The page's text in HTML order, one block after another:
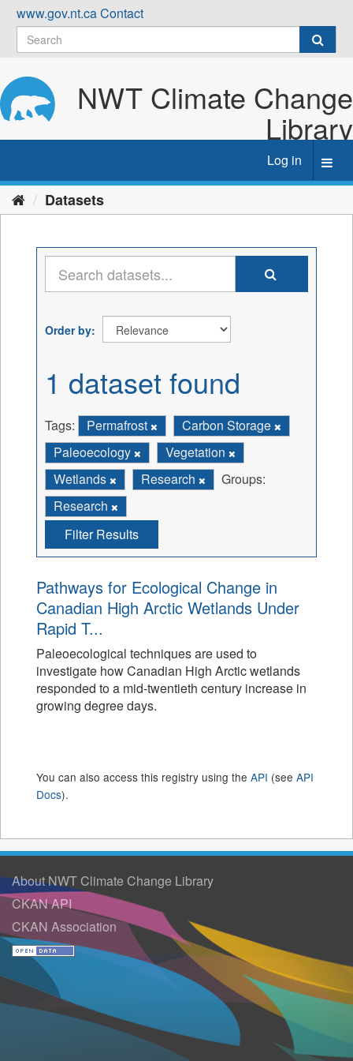
Skip
content
www.gov.nt.caContact
NWT Climate Change
Library
Log in
Datasets
Order by
1 dataset found
Tags: Permafrost
Carbon Storage
Paleoecology
Vegetation
Wetlands
Research
Groups:
Research
Filter Results
Pathways for Ecological Change in
Canadian High Arctic Wetlands Under
Rapid T...
Paleoecological techniques are used to
investigate how Canadian High Arctic wetlands
responded to a mid-twentieth century increase in
growing degree days.
You can also access this registry using the API (see API
Docs).
About NWT Climate Change Library
CKAN API
CKAN Association